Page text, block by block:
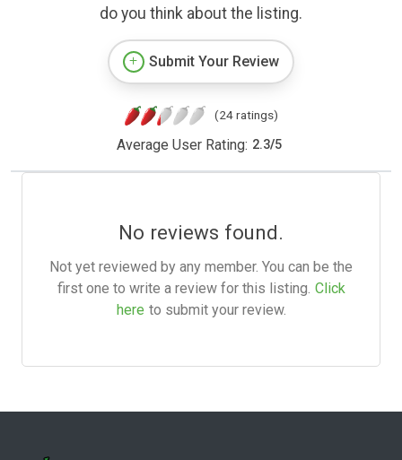
do you think about the listing.
Submit Your Review
(24 ratings)
Average User Rating: 2.3/5
No reviews found.
Not yet reviewed by any member. You can be the
first one to write a review for this listing. Click
here to submit your review.